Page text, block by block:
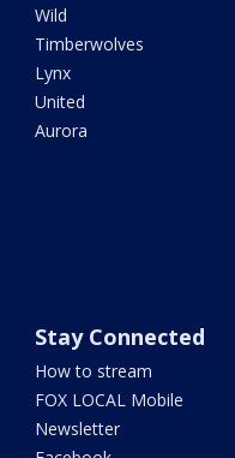
Wild
Timberwolves
Lynx
United
Aurora
Stay Connected
How to stream
FOX LOCAL Mobile
Newsletter